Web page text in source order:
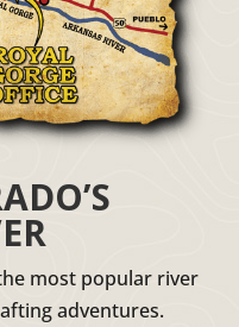
most popular river
adventures.